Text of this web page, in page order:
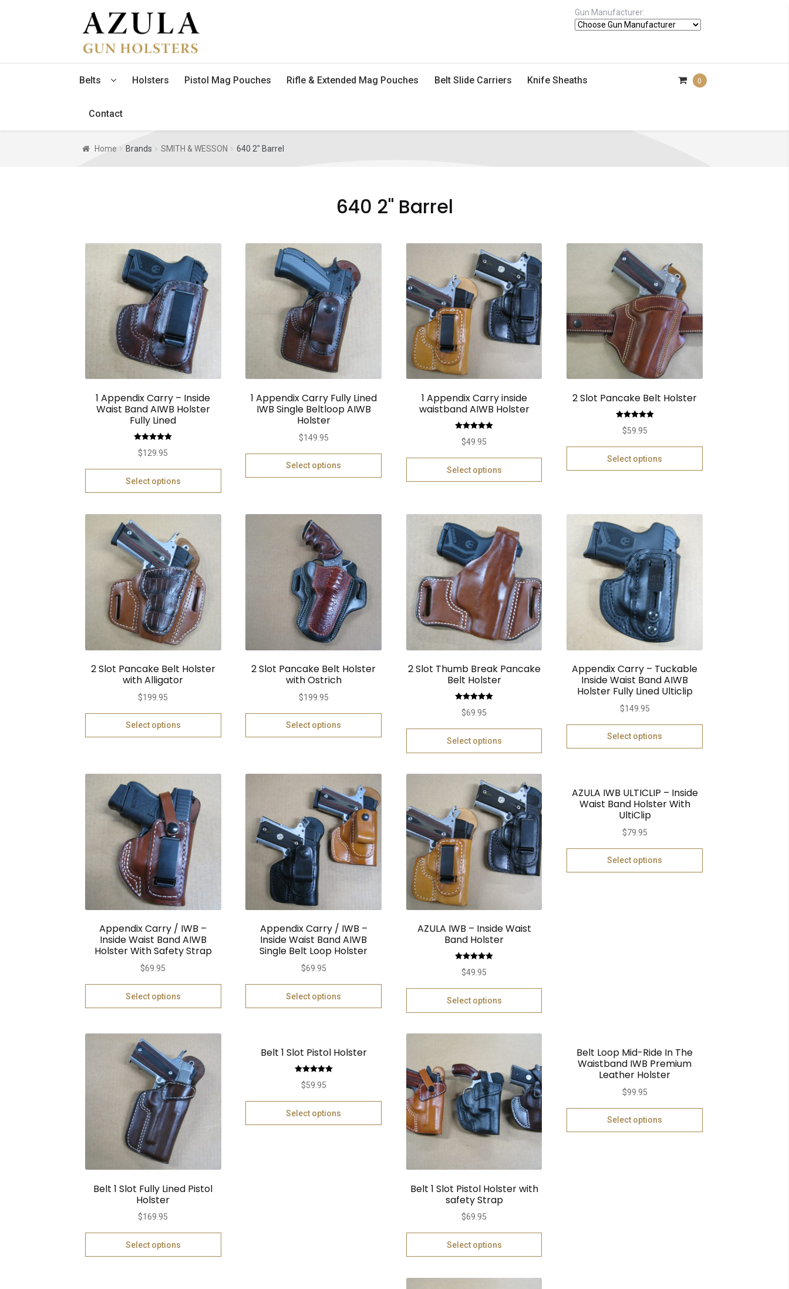
Skip
to
navigation
Skip
to
content
Gun Manufacturer:
Belts Holsters Pistol Mag Pouches Rifle & Extended Mag Pouches Belt Slide Carriers Knife Sheaths
Contact
0
Home Brands SMITH & WESSON 640 2" Barrel
640 2" Barrel
1 Appendix Carry – Inside
Waist Band AIWB Holster
Fully Lined
Rated
out of 5
$129.95
Select options
1 Appendix Carry Fully Lined
IWB Single Beltloop AIWB
Holster
$149.95
Select options
1 Appendix Carry inside
waistband AIWB Holster
Rated
out of 5
$49.95
Select options
2 Slot Pancake Belt Holster
Rated
out of 5
$59.95
Select options
2 Slot Pancake Belt Holster
with Alligator
$199.95
Select options
2 Slot Pancake Belt Holster
with Ostrich
$199.95
Select options
2 Slot Thumb Break Pancake
Belt Holster
Rated
out of 5
$69.95
Select options
Appendix Carry – Tuckable
Inside Waist Band AIWB
Holster Fully Lined Ulticlip
$149.95
Select options
Appendix Carry / IWB –
Inside Waist Band AIWB
Holster With Safety Strap
$69.95
Select options
Appendix Carry / IWB –
Inside Waist Band AIWB
Single Belt Loop Holster
$69.95
Select options
AZULA IWB – Inside Waist
Band Holster
Rated
out of 5
$49.95
Select options
AZULA IWB ULTICLIP – Inside
Waist Band Holster With
UltiClip
$79.95
Select options
Belt 1 Slot Fully Lined Pistol
Holster
$169.95
Select options
Belt 1 Slot Pistol Holster
Rated
out of 5
$59.95
Select options
Belt 1 Slot Pistol Holster with
safety Strap
$69.95
Select options
Belt Loop Mid-Ride In The
Waistband IWB Premium
Leather Holster
$99.95
Select options